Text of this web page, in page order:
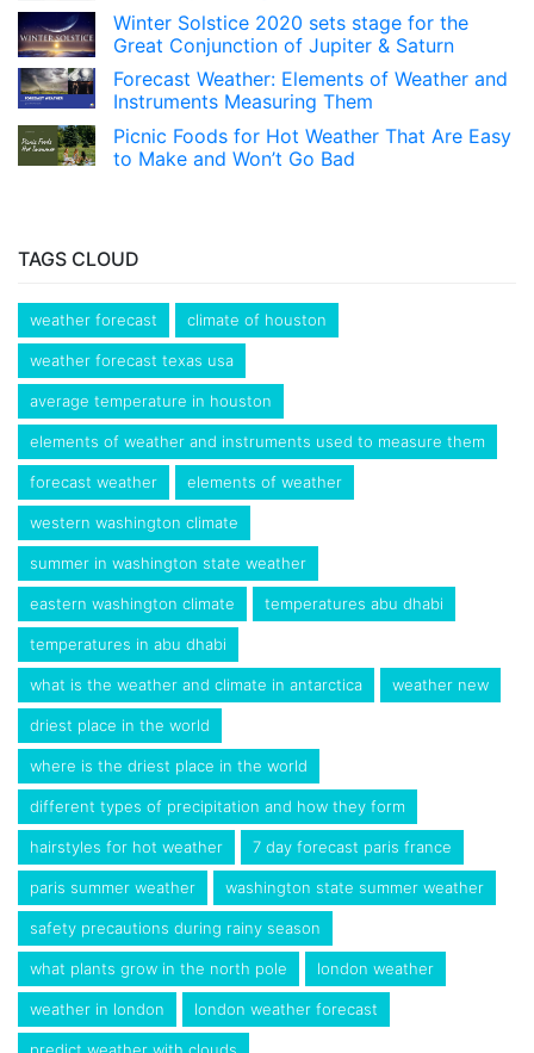
Winter Solstice 2020 sets stage for the
Great Conjunction of Jupiter & Saturn
Forecast Weather: Elements of Weather and
Instruments Measuring Them
Picnic Foods for Hot Weather That Are Easy
to Make and Won’t Go Bad
TAGS CLOUD
weather forecast climate of houston
weather forecast texas usa
average temperature in houston
elements of weather and instruments used to measure them
forecast weather elements of weather
western washington climate
summer in washington state weather
eastern washington climate temperatures abu dhabi
temperatures in abu dhabi
what is the weather and climate in antarctica weather new
driest place in the world
where is the driest place in the world
different types of precipitation and how they form
hairstyles for hot weather 7 day forecast paris france
paris summer weather washington state summer weather
safety precautions during rainy season
what plants grow in the north pole london weather
weather in london london weather forecast
predict weather with clouds